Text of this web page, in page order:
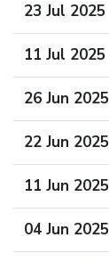
23 Jul 2025
11 Jul 2025
26 Jun 2025
22 Jun 2025
11 Jun 2025
04 Jun 2025